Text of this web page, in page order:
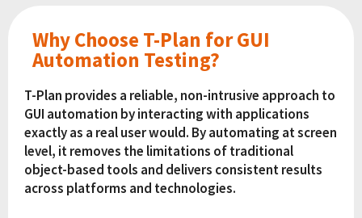
Why Choose T-Plan for GUI
Automation Testing?
T-Plan provides a reliable, non-intrusive approach to
GUI automation by interacting with applications
exactly as a real user would. By automating at screen
level, it removes the limitations of traditional
object-based tools and delivers consistent results
across platforms and technologies.